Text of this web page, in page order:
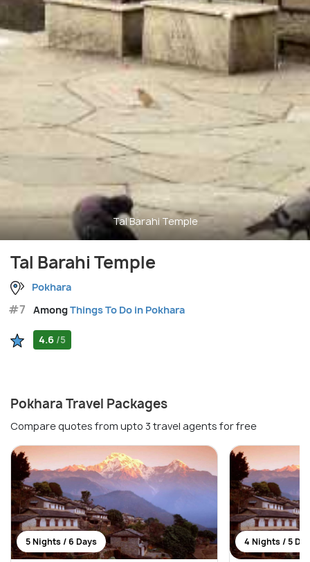
Tal Barahi Temple
Tal Barahi Temple
Pokhara
#7 AmongThings To Do in Pokhara
4.6 /5
Pokhara Travel Packages
Compare quotes from upto 3 travel agents for free
5 Nights / 6 Days 4 Nights / 5